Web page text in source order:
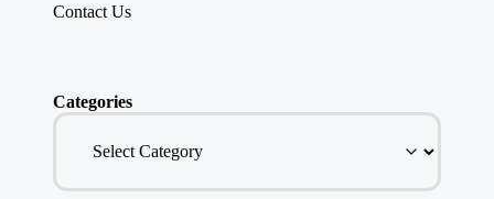
Contact Us
Categories